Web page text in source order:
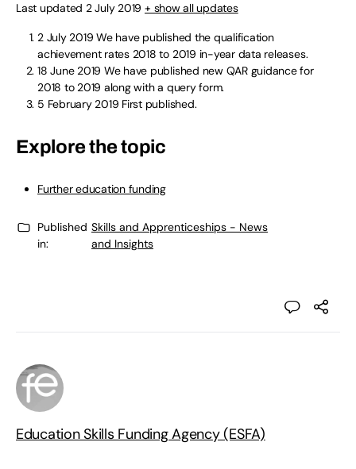
Last updated 2 July 2019 + show all updates
2 July 2019 We have published the qualification
achievement rates 2018 to 2019 in-year data releases.
18 June 2019 We have published new QAR guidance for
2018 to 2019 along with a query form.
5 February 2019 First published.
Explore the topic
Further education funding
Published
in:
Skills and Apprenticeships - News
and Insights
Education Skills Funding Agency (ESFA)